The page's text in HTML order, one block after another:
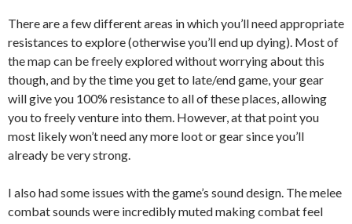
There are a few different areas in which you’ll need appropriate
resistances to explore (otherwise you’ll end up dying). Most of
the map can be freely explored without worrying about this
though, and by the time you get to late/end game, your gear
will give you 100% resistance to all of these places, allowing
you to freely venture into them. However, at that point you
most likely won’t need any more loot or gear since you’ll
already be very strong.
I also had some issues with the game’s sound design. The melee
combat sounds were incredibly muted making combat feel